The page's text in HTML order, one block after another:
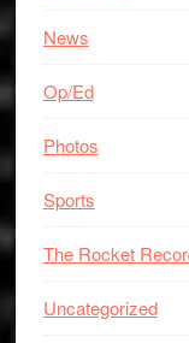
News
Op/Ed
Photos
Sports
The Rocket
Uncategorized